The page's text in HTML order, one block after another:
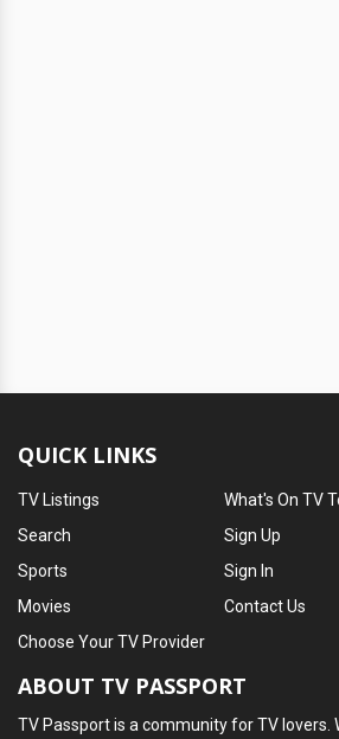
QUICK LINKS
TV Listings
Search
Sports
Movies
What's On TV
Sign Up
Sign In
Contact Us
Choose Your TV Provider
ABOUT TV PASSPORT
TV Passport is a community for TV lovers.